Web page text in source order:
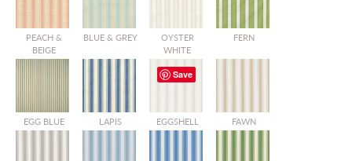
PEACH &
BEIGE
BLUE & GREY
OYSTER
WHITE
FERN
EGG BLUE LAPIS EGGSHELL FAWN
Save